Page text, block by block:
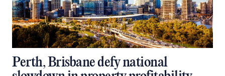
Perth, Brisbane defy national